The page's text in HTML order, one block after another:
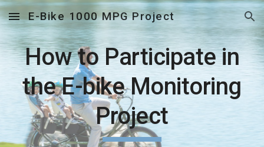
Skip to main content Skip to navigation
E-Bike 1000 MPG Project
How to Participate in
the E-bike Monitoring
Project